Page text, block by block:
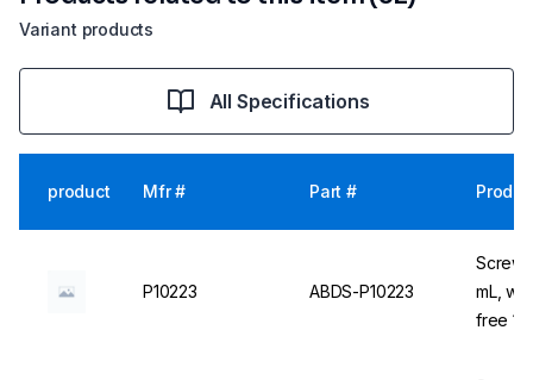
Variant products
All Specifications
product Mfr # Part #
P10223 ABDS-P10223
Screw
mL,
free